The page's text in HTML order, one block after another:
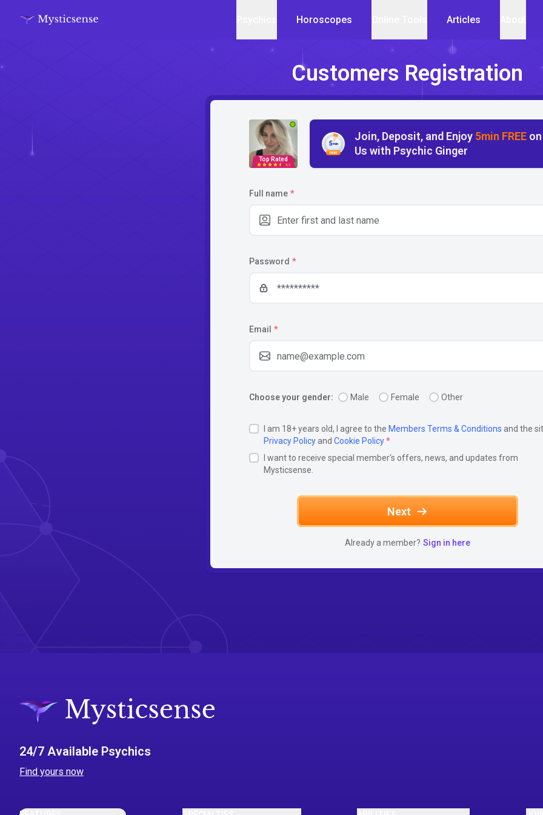
Horoscopes Articles
Customers Registration
Top Rated
4.5
FREE
5min
Join, Deposit, and Enjoy 5min FREE on
Us with Psychic Ginger
Full name *
Password *
Email *
Choose your gender: Male Female Other
I am 18+ years old, I agree to the Members Terms & Conditions and the
Privacy Policyand Cookie Policy*
I want to receive special member's offers, news, and updates from
Mysticsense.
Next
Already a member? Sign in here
24/7 Available Psychics
Find yours now